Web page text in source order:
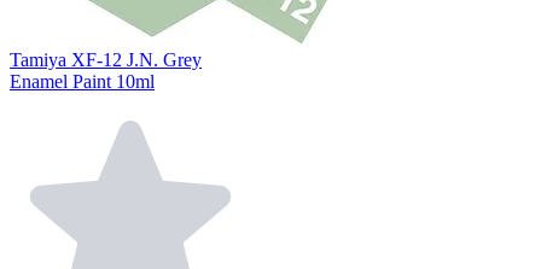
Tamiya XF-12 J.N. Grey
Enamel Paint 10ml